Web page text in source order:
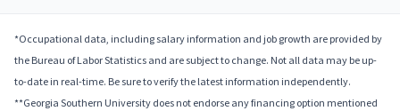
*Occupational data, including salary information and job growth are provided by
the Bureau of Labor Statistics and are subject to change. Not all data may be up-
to-date in real-time. Be sure to verify the latest information independently.
**Georgia Southern University does not endorse any financing option mentioned